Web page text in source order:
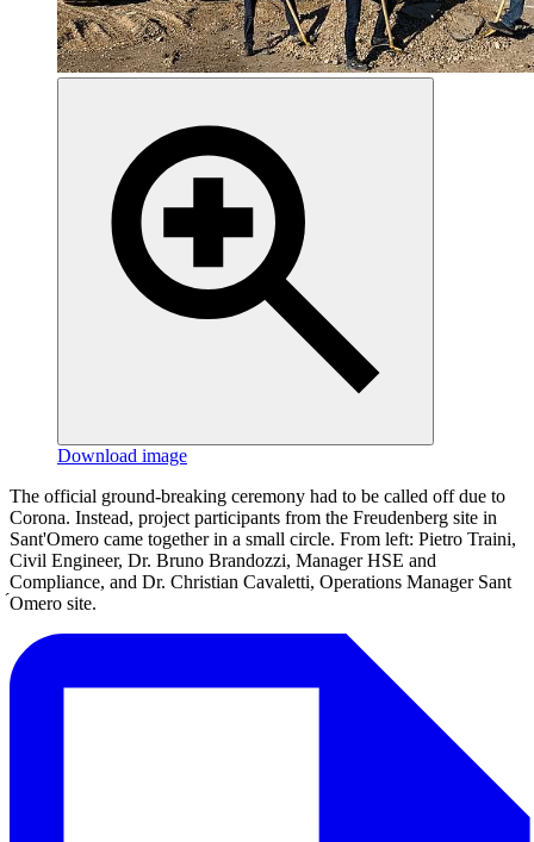
Download image
The official ground-breaking ceremony had to be called off due to
Corona. Instead, project participants from the Freudenberg site in
Sant'Omero came together in a small circle. From left: Pietro Traini,
Civil Engineer, Dr. Bruno Brandozzi, Manager HSE and
Compliance, and Dr. Christian Cavaletti, Operations Manager Sant
́Omero site.